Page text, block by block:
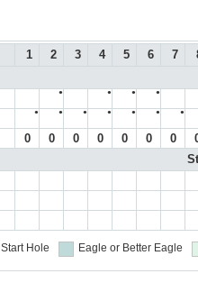
1 2 3 4 5 6 7
● ● ● ●
● ● ● ● ● ● ●
0 0 0 0 0 0 0
Start Hole Eagle or Better Eagle